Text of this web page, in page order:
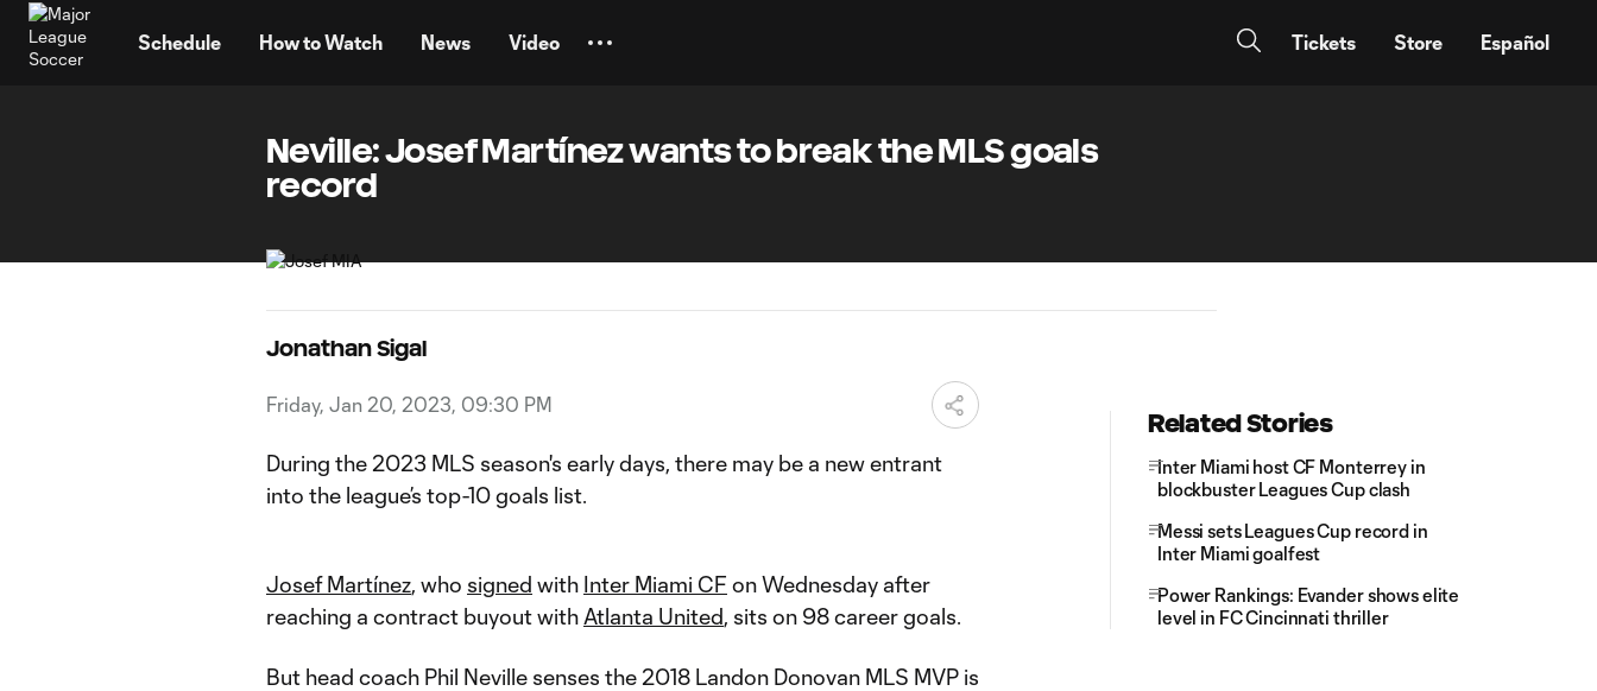
Schedule How to Watch News Video Tickets Store Español
Neville: Josef Martínez wants to break the MLS goals
record
Jonathan Sigal
Friday, Jan 20, 2023, 09:30 PM
During the 2023 MLS season's early days, there may be a new entrant
into the league’s top-10 goals list.
Josef Martínez, who signed with Inter Miami CF on Wednesday after
reaching a contract buyout with Atlanta United, sits on 98 career goals.
But head coach Phil Neville senses the 2018 Landon Donovan MLS MVP is
Related Stories
Inter Miami host CF Monterrey in
blockbuster Leagues Cup clash
Messi sets Leagues Cup record in
Inter Miami goalfest
Power Rankings: Evander shows elite
level in FC Cincinnati thriller